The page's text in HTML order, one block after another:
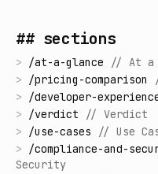
## sections
> /at-a-glance // At a
> /pricing-comparison
> /developer-
> /verdict // Verdict
> /use-cases // Use
> /compliance-and-
Security